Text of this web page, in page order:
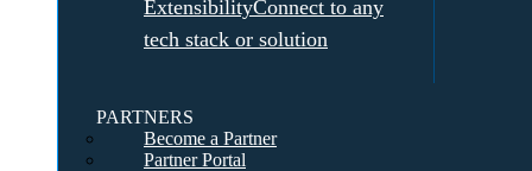
ExtensibilityConnect to any
tech stack or solution
PARTNERS
Become a Partner
Partner Portal